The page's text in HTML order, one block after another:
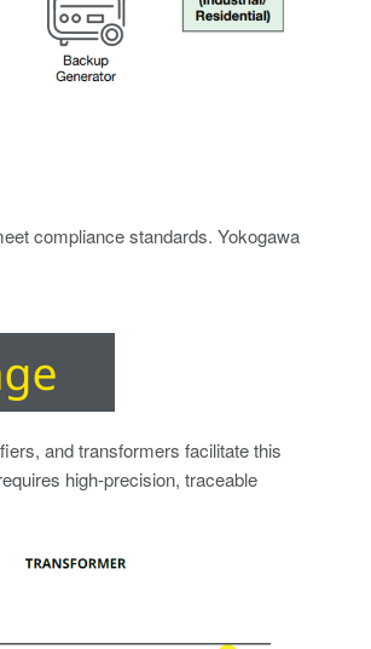
compliance standards. Yokogawa
and transformers facilitate this
high-precision, traceable